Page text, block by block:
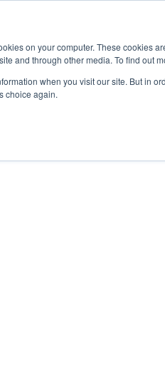
on your computer. These cookies
and through other media. To find out
when you visit our site. But in
choice again.
ACADEMICS & LEARNING